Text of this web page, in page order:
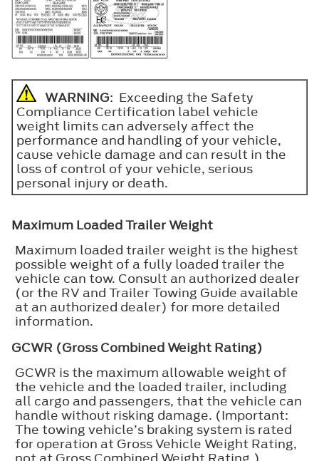
WARNING: Exceeding the Safety
Compliance Certification label vehicle
weight limits can adversely affect the
performance and handling of your vehicle,
cause vehicle damage and can result in the
loss of control of your vehicle, serious
personal injury or death.
Maximum Loaded Trailer Weight
Maximum loaded trailer weight is the highest
possible weight of a fully loaded trailer the
vehicle can tow. Consult an authorized dealer
(or the RV and Trailer Towing Guide available
at an authorized dealer) for more detailed
information.
GCWR (Gross Combined Weight Rating)
GCWR is the maximum allowable weight of
the vehicle and the loaded trailer, including
all cargo and passengers, that the vehicle can
handle without risking damage. (Important:
The towing vehicle’s braking system is rated
for operation at Gross Vehicle Weight Rating,